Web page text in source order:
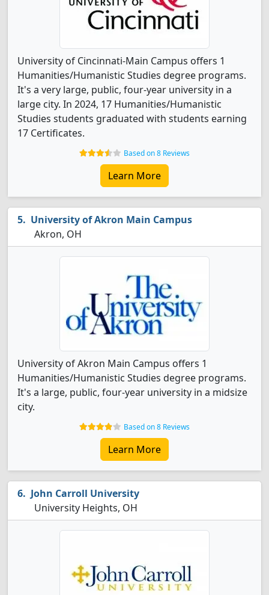
University of Cincinnati-Main Campus offers 1
Humanities/Humanistic Studies degree programs.
It's a very large, public, four-year university in a
large city. In 2024, 17 Humanities/Humanistic
Studies students graduated with students earning
17 Certificates.
Based on 8 Reviews
Learn More
University of Akron Main Campus
Akron, OH
University of Akron Main Campus offers 1
Humanities/Humanistic Studies degree programs.
It's a large, public, four-year university in a midsize
city.
Based on 8 Reviews
Learn More
John Carroll University
University Heights, OH